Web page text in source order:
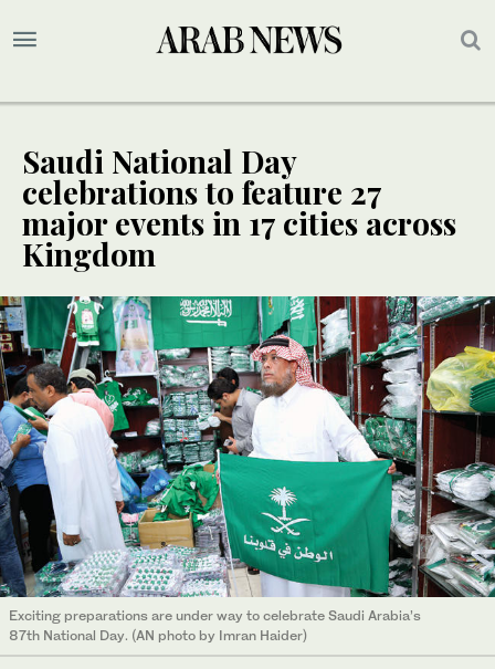
Saudi National Day
celebrations to feature 27
major events in 17 cities across
Kingdom
Exciting preparations are under way to celebrate Saudi Arabia’s
87th National Day. (AN photo by Imran Haider)